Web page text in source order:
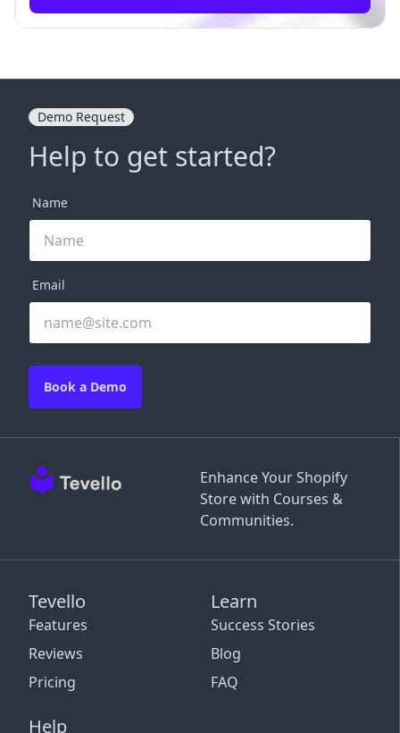
Enhance Your Shopify
Store with Courses &
Communities.
Tevello
Features
Reviews
Pricing
Learn
Success Stories
Blog
FAQ
Help
Demo Request
Help to get started?
Name
Email
Book a Demo